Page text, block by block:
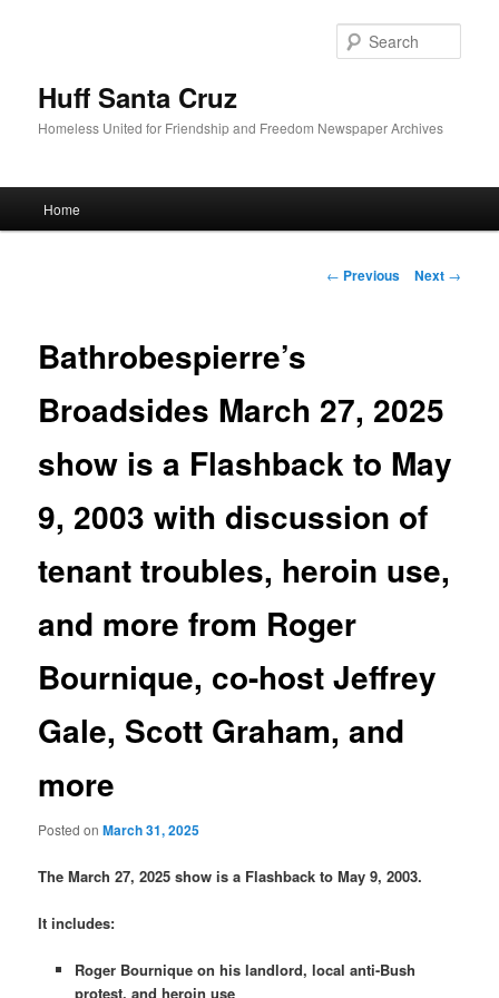
Huff Santa Cruz
Homeless United for Friendship and Freedom Newspaper Archives
Skip to primary content
Home
Post navigation
← Previous Next →
Bathrobespierre’s
Broadsides March 27, 2025
show is a Flashback to May
9, 2003 with discussion of
tenant troubles, heroin use,
and more from Roger
Bournique, co-host Jeffrey
Gale, Scott Graham, and
more
Posted onMarch 31, 2025
The March 27, 2025 show is a Flashback to May 9, 2003.
It includes:
Roger Bournique on his landlord, local anti-Bush
protest, and heroin use